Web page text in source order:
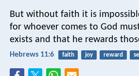
But without faith it is
for whoever comes to God
exists and that he rewards
Hebrews 11:6 faith joy reward